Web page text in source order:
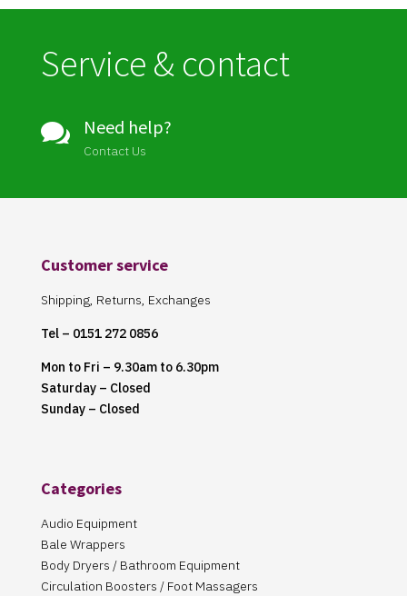
Service & contact
 Need help?
Contact Us
Customer service
Shipping, Returns, Exchanges
Tel – 0151 272 0856
Mon to Fri – 9.30am to 6.30pm
Saturday – Closed
Sunday – Closed
Categories
Audio Equipment
Bale Wrappers
Body Dryers / Bathroom Equipment
Circulation Boosters / Foot Massagers